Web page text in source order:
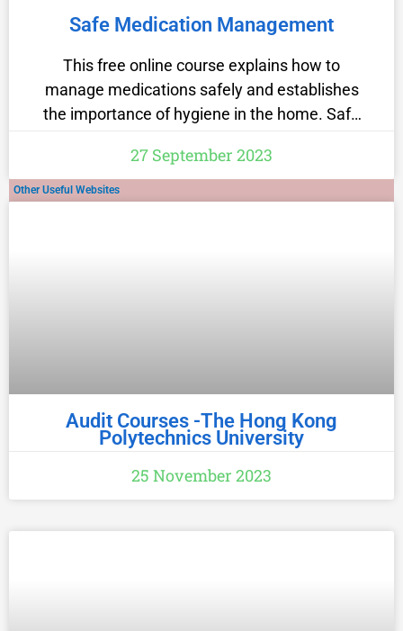
Safe Medication Management
This free online course explains how to
manage medications safely and establishes
the importance of hygiene in the home. Safe
benefits of patient care while minimising the
risks posed by clinical drugs. This healthcare
27 September 2023
Other Useful Websites
Audit Courses -The Hong Kong
Polytechnics University
25 November 2023